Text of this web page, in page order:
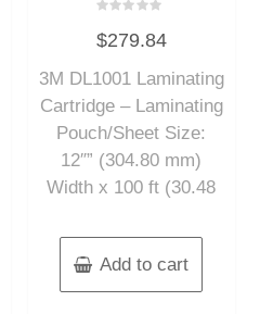
0
out
5
$279.84
3M DL1001 Laminating
Cartridge – Laminating
Pouch/Sheet Size:
12″” (304.80 mm)
Width x 100 ft (30.48
Add to cart